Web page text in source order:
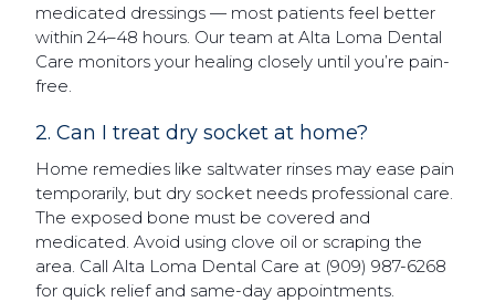
medicated dressings — most patients feel better
within 24–48 hours. Our team at Alta Loma Dental
Care monitors your healing closely until you’re pain-
free.
2. Can I treat dry socket at home?
Home remedies like saltwater rinses may ease pain
temporarily, but dry socket needs professional care.
The exposed bone must be covered and
medicated. Avoid using clove oil or scraping the
area. Call Alta Loma Dental Care at (909) 987-6268
for quick relief and same-day appointments.